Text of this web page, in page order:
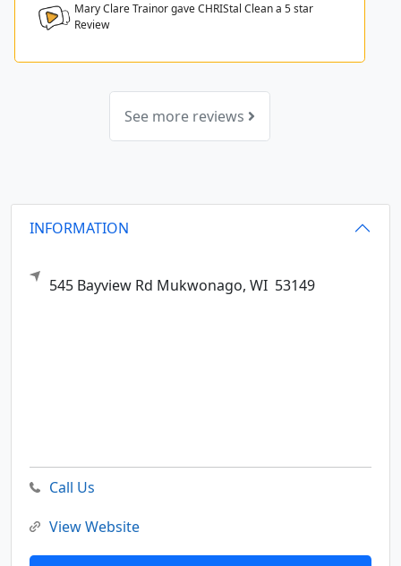
Mary Clare Trainor gave CHRIStal Clean a 5star
Review
See more reviews
INFORMATION
545 Bayview Rd Mukwonago, WI 53149
Call Us
View Website